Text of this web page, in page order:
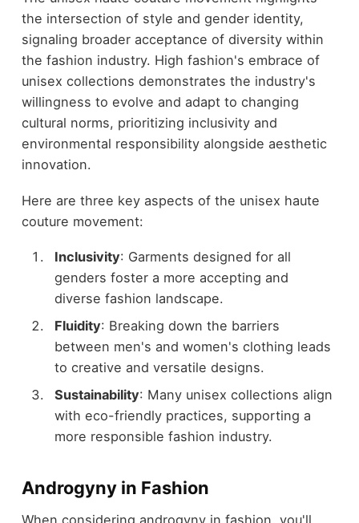
the intersection of style and gender identity,
signaling broader acceptance of diversity within
the fashion industry. High fashion's embrace of
unisex collections demonstrates the industry's
willingness to evolve and adapt to changing
cultural norms, prioritizing inclusivity and
environmental responsibility alongside aesthetic
innovation.
Here are three key aspects of the unisex haute
couture movement:
Inclusivity: Garments designed for all
genders foster a more accepting and
diverse fashion landscape.
Fluidity: Breaking down the barriers
between men's and women's clothing leads
to creative and versatile designs.
Sustainability: Many unisex collections align
with eco-friendly practices, supporting a
more responsible fashion industry.
Androgyny in Fashion